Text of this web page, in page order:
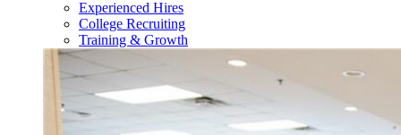
Experienced Hires
College Recruiting
Training & Growth